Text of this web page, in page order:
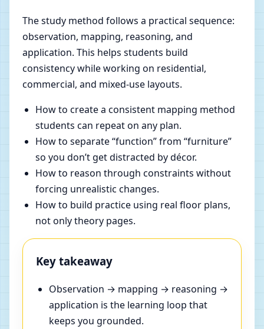
The study method follows a practical sequence:
observation, mapping, reasoning, and
application. This helps students build
consistency while working on residential,
commercial, and mixed-use layouts.
How to create a consistent mapping method
students can repeat on any plan.
How to separate “function” from “furniture”
so you don’t get distracted by décor.
How to reason through constraints without
forcing unrealistic changes.
How to build practice using real floor plans,
not only theory pages.
Key takeaway
Observation → mapping → reasoning →
application is the learning loop that
keeps you grounded.